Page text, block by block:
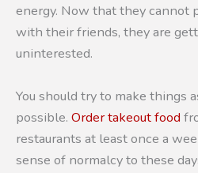
energy. Now that they cannot
with their friends, they are
uninterested.
You should try to make things
possible. Order takeout food
restaurants at least once a
sense of normalcy to these